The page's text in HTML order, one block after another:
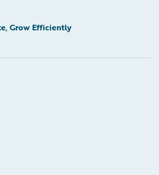
Grow Efficiently